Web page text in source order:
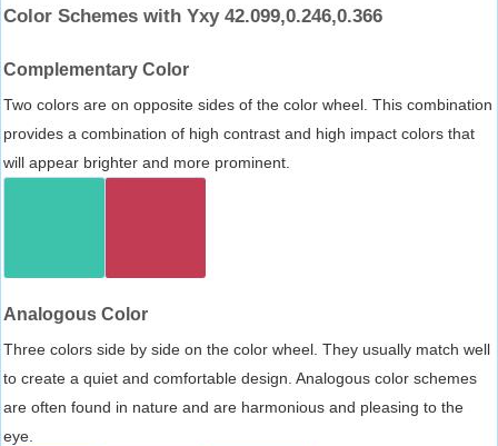
Color Schemes with Yxy 42.099,0.246,0.366
Complementary Color
Two colors are on opposite sides of the color wheel. This combination
provides a combination of high contrast and high impact colors that
will appear brighter and more prominent.
Analogous Color
Three colors side by side on the color wheel. They usually match well
to create a quiet and comfortable design. Analogous color schemes
are often found in nature and are harmonious and pleasing to the
eye.